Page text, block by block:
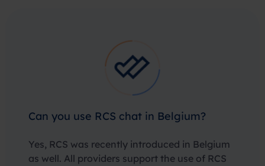
Can you use RCS chat in Belgium?
Yes, RCS was recently introduced in Belgium
as well. All providers support the use of RCS